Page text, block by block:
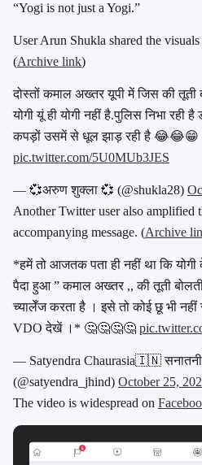
“Yogi is not just a Yogi.”
User Arun Shukla shared the
(Archive link)
दोस्तों कमाल अख्तर यूपी में जिस की तूती
योगी यूं ही योगी नहीं है.पुलिस निभा रही है
कपड़ों उसमें से धूल झाड़ रही है 😂😂😁
pic.twitter.com/5U0MUb3JES
— 💞अरुण शुक्ला 💞 (@shukla28)
Another Twitter user also amplified
accompanying message. (Archive
*हमें तो आजतक पता ही नहीं था कि
पैदा हुआ ” कमाल अख्तर ,, की तूती
च्यालेँज करता है । इसे तो कोई छू भी
VDO देखें ।* 🤔🤔🤔🤔
— Satyendra Chaurasia🇮🇳 सनातनी
(@satyendra_jhind) October 25,
The video is widespread on